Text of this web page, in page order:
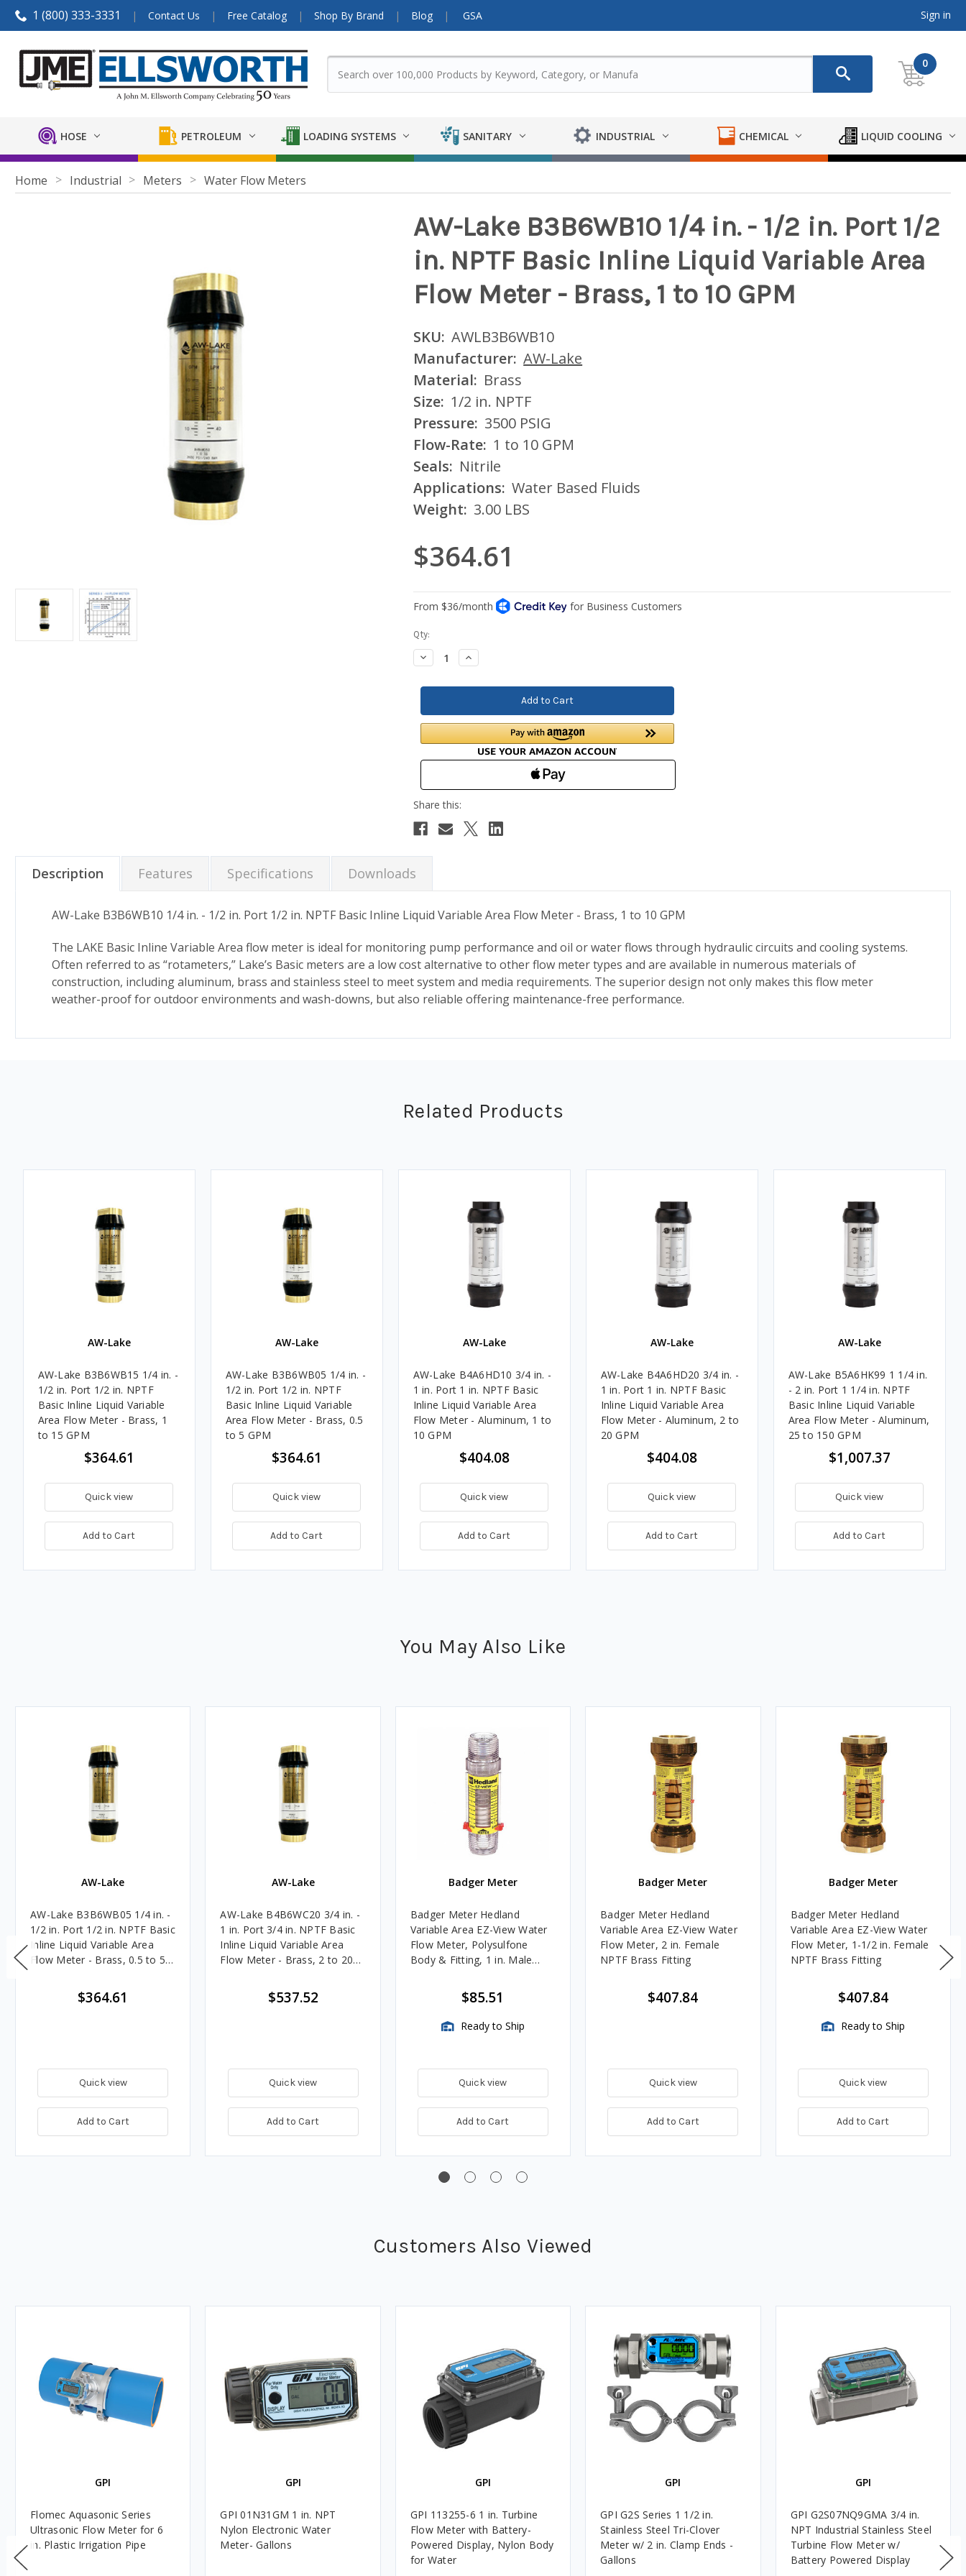
1 (800) 333-3331 Contact Us Free Catalog Shop By Brand Blog GSA Sign in
0
HOSE PETROLEUM LOADING SYSTEMS SANITARY INDUSTRIAL CHEMICAL LIQUID COOLING
Home Industrial Meters Water Flow Meters
AW-Lake B3B6WB10 1/4 in. - 1/2 in. Port 1/2
in. NPTF Basic Inline Liquid Variable Area
Flow Meter - Brass, 1 to 10 GPM
SKU: AWLB3B6WB10
Manufacturer: AW-Lake
Material: Brass
Size: 1/2 in. NPTF
Pressure: 3500 PSIG
Flow-Rate: 1 to 10 GPM
Seals: Nitrile
Applications: Water Based Fluids
Weight: 3.00 LBS
$364.61
Current
Stock:
Qty:
Decrease
Quantity:
Increase
Quantity:
Description Features Specifications Downloads
AW-Lake B3B6WB10 1/4 in. - 1/2 in. Port 1/2 in. NPTF Basic Inline Liquid Variable Area Flow Meter - Brass, 1 to 10 GPM
The LAKE Basic Inline Variable Area flow meter is ideal for monitoring pump performance and oil or water flows through hydraulic circuits and cooling systems.
Often referred to as “rotameters,” Lake’s Basic meters are a low cost alternative to other flow meter types and are available in numerous materials of
construction, including aluminum, brass and stainless steel to meet system and media requirements. The superior design not only makes this flow meter
weather-proof for outdoor environments and wash-downs, but also reliable offering maintenance-free performance.
Related Products
AW-Lake
AW-Lake B3B6WB15 1/4 in. -
1/2 in. Port 1/2 in. NPTF
Basic Inline Liquid Variable
Area Flow Meter - Brass, 1
to 15 GPM
$364.61
Quick view
Add to Cart
AW-Lake
AW-Lake B3B6WB05 1/4 in. -
1/2 in. Port 1/2 in. NPTF
Basic Inline Liquid Variable
Area Flow Meter - Brass, 0.5
to 5 GPM
$364.61
Quick view
Add to Cart
AW-Lake
AW-Lake B4A6HD10 3/4 in. -
1 in. Port 1 in. NPTF Basic
Inline Liquid Variable Area
Flow Meter - Aluminum, 1 to
10 GPM
$404.08
Quick view
Add to Cart
AW-Lake
AW-Lake B4A6HD20 3/4 in. -
1 in. Port 1 in. NPTF Basic
Inline Liquid Variable Area
Flow Meter - Aluminum, 2 to
20 GPM
$404.08
Quick view
Add to Cart
AW-Lake
AW-Lake B5A6HK99 1 1/4 in.
- 2 in. Port 1 1/4 in. NPTF
Basic Inline Liquid Variable
Area Flow Meter - Aluminum,
25 to 150 GPM
$1,007.37
Quick view
Add to Cart
You May Also Like
AW-Lake
AW-Lake B3B6WB05 1/4 in. -
1/2 in. Port 1/2 in. NPTF Basic
Inline Liquid Variable Area
Flow Meter - Brass, 0.5 to 5
$364.61
Quick view
Add to Cart
AW-Lake
AW-Lake B4B6WC20 3/4 in. -
1 in. Port 3/4 in. NPTF Basic
Inline Liquid Variable Area
Flow Meter - Brass, 2 to 20
$537.52
Quick view
Add to Cart
Badger Meter
Badger Meter Hedland
Variable Area EZ-View Water
Flow Meter, Polysulfone
Body & Fitting, 1 in. Male
$85.51
Ready to Ship
Quick view
Add to Cart
Badger Meter
Badger Meter Hedland
Variable Area EZ-View Water
Flow Meter, 2 in. Female
NPTF Brass Fitting
$407.84
Quick view
Add to Cart
Badger Meter
Badger Meter Hedland
Variable Area EZ-View Water
Flow Meter, 1-1/2 in. Female
NPTF Brass Fitting
$407.84
Ready to Ship
Quick view
Add to Cart
Customers Also Viewed
GPI
Flomec Aquasonic Series
Ultrasonic Flow Meter for 6
in. Plastic Irrigation Pipe
GPI
GPI 01N31GM 1 in. NPT
Nylon Electronic Water
Meter- Gallons
GPI
GPI 113255-6 1 in. Turbine
Flow Meter with Battery-
Powered Display, Nylon Body
for Water
GPI
GPI G2S Series 1 1/2 in.
Stainless Steel Tri-Clover
Meter w/ 2 in. Clamp Ends -
Gallons
GPI
GPI G2S07NQ9GMA 3/4 in.
NPT Industrial Stainless Steel
Turbine Flow Meter w/
Battery Powered Display